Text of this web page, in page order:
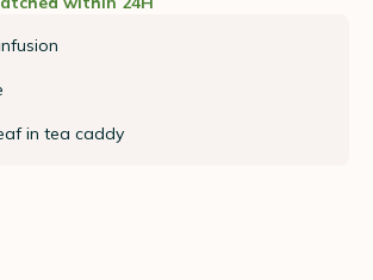
in tea caddy